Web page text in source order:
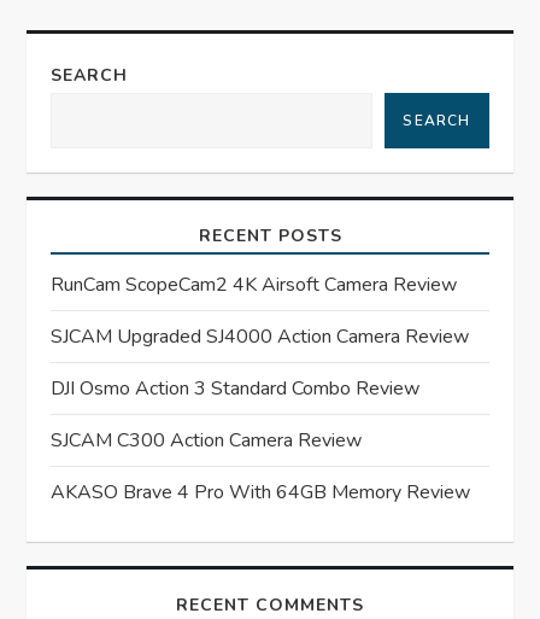
n
v
g
a
t
i
o
n
SEARCH
SEARCH
RECENT POSTS
RunCam ScopeCam2 4K Airsoft Camera Review
SJCAM Upgraded SJ4000 Action Camera Review
DJI Osmo Action 3 Standard Combo Review
SJCAM C300 Action Camera Review
AKASO Brave 4 Pro With 64GB Memory Review
RECENT COMMENTS